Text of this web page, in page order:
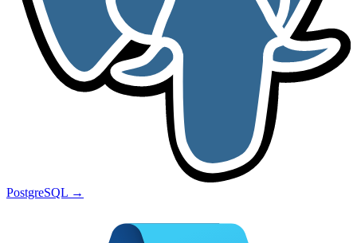
PostgreSQL →